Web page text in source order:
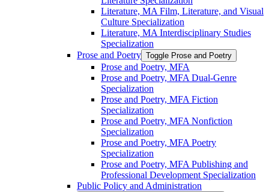
Literature, MA Film, Literature, and Visual
Culture Specialization
Literature, MA Interdisciplinary Studies
Specialization
Prose and Poetry Toggle Prose and Poetry
Prose and Poetry, MFA
Prose and Poetry, MFA Dual-​Genre
Specialization
Prose and Poetry, MFA Fiction
Specialization
Prose and Poetry, MFA Nonfiction
Specialization
Prose and Poetry, MFA Poetry
Specialization
Prose and Poetry, MFA Publishing and
Professional Development Specialization
Public Policy and Administration